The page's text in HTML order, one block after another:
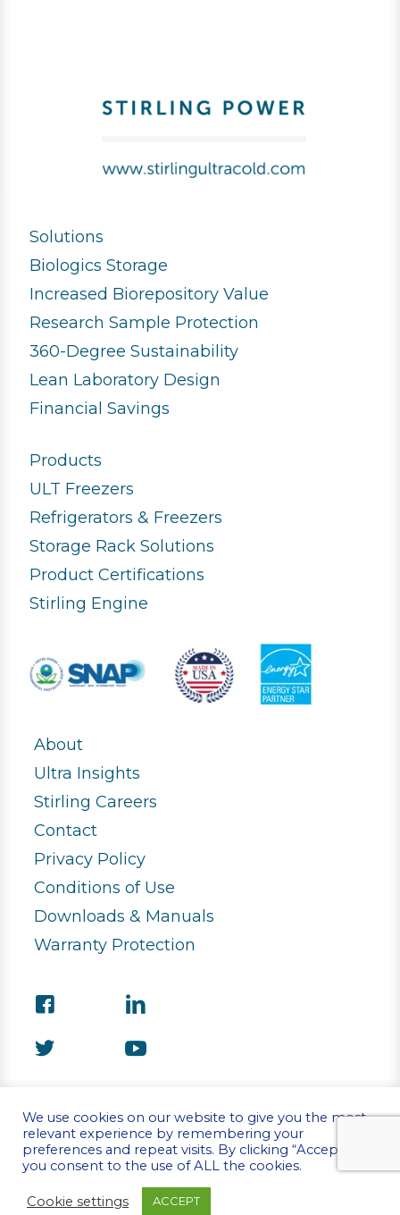
Solutions
Biologics Storage
Increased Biorepository Value
Research Sample Protection
360-Degree Sustainability
Lean Laboratory Design
Financial Savings
Products
ULT Freezers
Refrigerators & Freezers
Storage Rack Solutions
Product Certifications
Stirling Engine
About
Ultra Insights
Stirling Careers
Contact
Privacy Policy
Conditions of Use
Downloads & Manuals
Warranty Protection
©Copyright 2026 Stirling Ultracold
We use cookies on our website to give you the most
relevant experience by remembering your
preferences and repeat visits. By clicking “Accept”,
you consent to the use of ALL the cookies.
Cookie settings ACCEPT